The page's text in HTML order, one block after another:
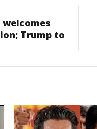
welcomes
Trump to